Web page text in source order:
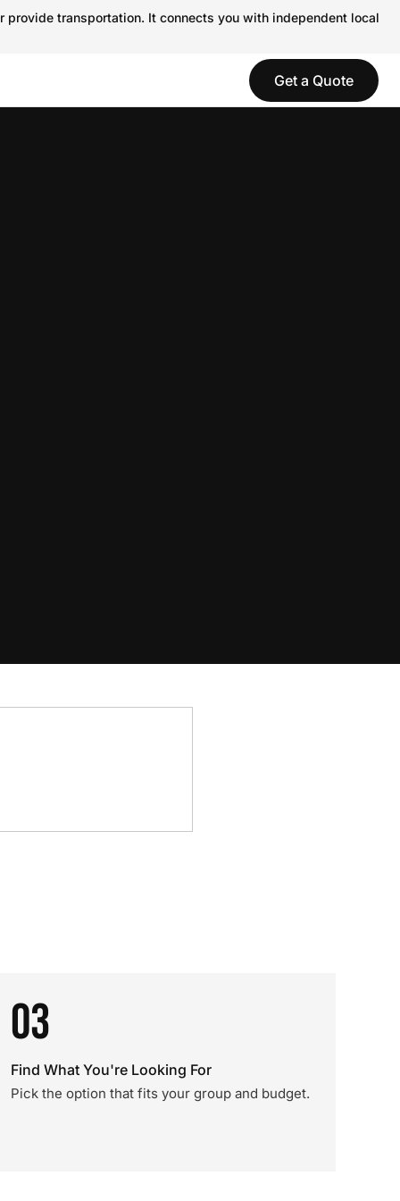
transportation. It connects you with independent local
Get a Quote
03
Find What You're Looking For
Pick the option that fits your group and budget.